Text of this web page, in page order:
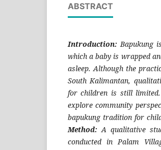
ABSTRACT
Introduction: Bapukungis
which a baby is wrapped
asleep. Although the
South Kalimantan,
for children is still limited.
explore community
bapukung tradition for
Method: A qualitative
conducted in Palam